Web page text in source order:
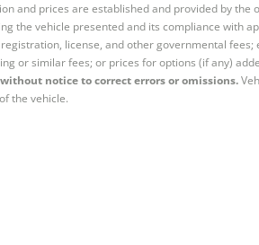
and prices are established and provided by
the vehicle presented and its compliance with
license, and other governmental
or similar fees; or prices for options (if any)
notice to correct errors or omissions.
the vehicle.